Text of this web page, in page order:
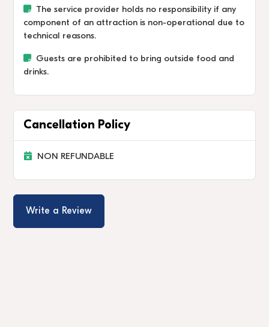
The service provider holds no responsibility if any
component of an attraction is non-operational due to
technical reasons.
Guests are prohibited to bring outside food and
drinks.
Cancellation Policy
NON REFUNDABLE
Write a Review